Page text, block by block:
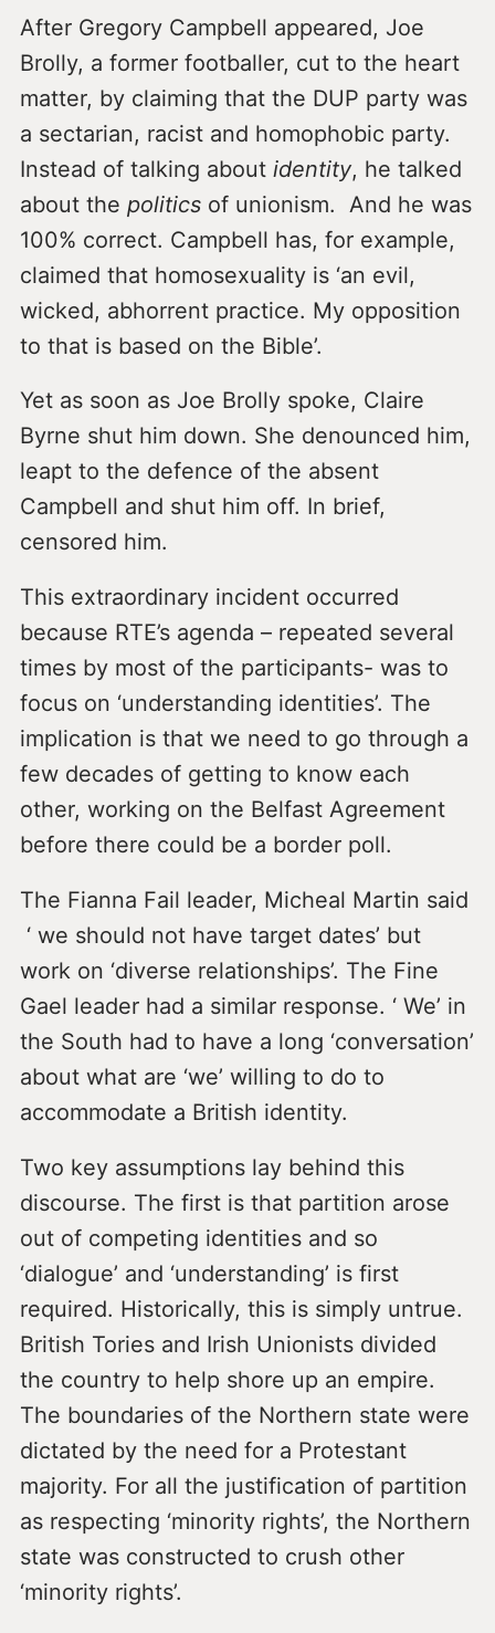
After Gregory Campbell appeared, Joe
Brolly, a former footballer, cut to the heart
matter, by claiming that the DUP party was
a sectarian, racist and homophobic party.
Instead of talking about identity, he talked
about the politicsof unionism. And he was
100% correct. Campbell has, for example,
claimed that homosexuality is ‘an evil,
wicked, abhorrent practice. My opposition
to that is based on the Bible’.
Yet as soon as Joe Brolly spoke, Claire
Byrne shut him down. She denounced him,
leapt to the defence of the absent
Campbell and shut him off. In brief,
censored him.
This extraordinary incident occurred
because RTE’s agenda – repeated several
times by most of the participants- was to
focus on ‘understanding identities’. The
implication is that we need to go through a
few decades of getting to know each
other, working on the Belfast Agreement
before there could be a border poll.
The Fianna Fail leader, Micheal Martin said
‘ we should not have target dates’ but
work on ‘diverse relationships’. The Fine
Gael leader had a similar response. ‘ We’ in
the South had to have a long ‘conversation’
about what are ‘we’ willing to do to
accommodate a British identity.
Two key assumptions lay behind this
discourse. The first is that partition arose
out of competing identities and so
‘dialogue’ and ‘understanding’ is first
required. Historically, this is simply untrue.
British Tories and Irish Unionists divided
the country to help shore up an empire.
The boundaries of the Northern state were
dictated by the need for a Protestant
majority. For all the justification of partition
as respecting ‘minority rights’, the Northern
state was constructed to crush other
‘minority rights’.